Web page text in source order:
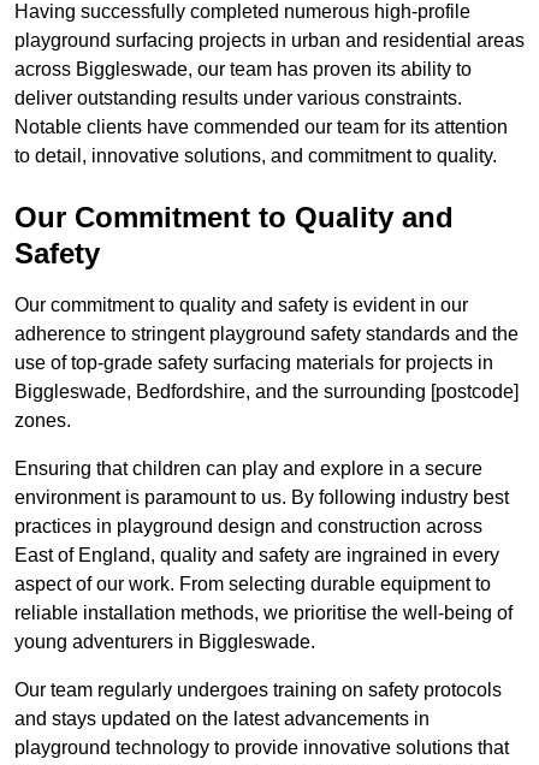
Having successfully completed numerous high-profile
playground surfacing projects in urban and residential areas
across Biggleswade, our team has proven its ability to
deliver outstanding results under various constraints.
Notable clients have commended our team for its attention
to detail, innovative solutions, and commitment to quality.
Our Commitment to Quality and
Safety
Our commitment to quality and safety is evident in our
adherence to stringent playground safety standards and the
use of top-grade safety surfacing materials for projects in
Biggleswade, Bedfordshire, and the surrounding [postcode]
zones.
Ensuring that children can play and explore in a secure
environment is paramount to us. By following industry best
practices in playground design and construction across
East of England, quality and safety are ingrained in every
aspect of our work. From selecting durable equipment to
reliable installation methods, we prioritise the well-being of
young adventurers in Biggleswade.
Our team regularly undergoes training on safety protocols
and stays updated on the latest advancements in
playground technology to provide innovative solutions that